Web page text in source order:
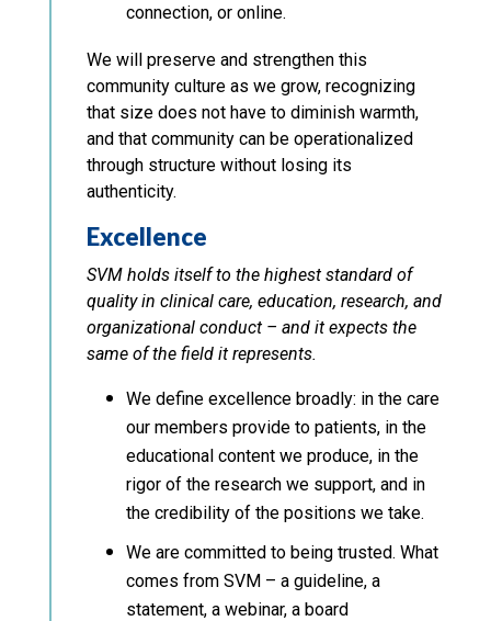
connection, or online.
We will preserve and strengthen this
community culture as we grow, recognizing
that size does not have to diminish warmth,
and that community can be operationalized
through structure without losing its
authenticity.
Excellence
SVM holds itself to the highest standard of
quality in clinical care, education, research, and
organizational conduct – and it expects the
same of the field it represents.
We define excellence broadly: in the care
our members provide to patients, in the
educational content we produce, in the
rigor of the research we support, and in
the credibility of the positions we take.
We are committed to being trusted. What
comes from SVM – a guideline, a
statement, a webinar, a board